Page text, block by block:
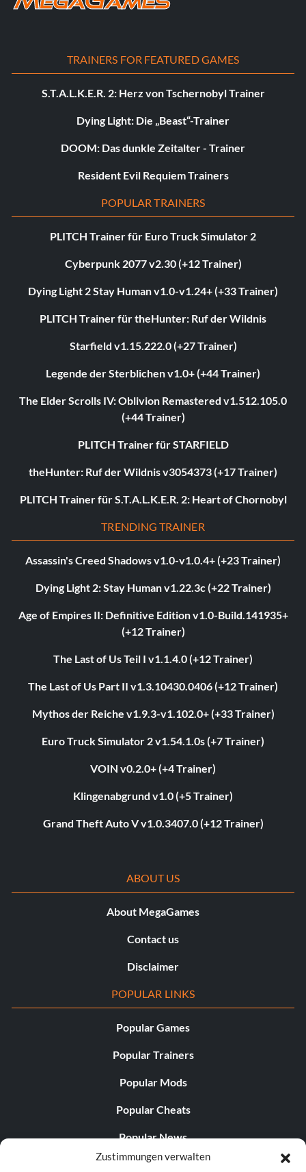
Zustimmungen verwalten
TRAINERS FOR FEATURED GAMES
S.T.A.L.K.E.R. 2: Herz von Tschernobyl Trainer
Dying Light: Die „Beast“-Trainer
DOOM: Das dunkle Zeitalter - Trainer
Resident Evil Requiem Trainers
POPULAR TRAINERS
PLITCH Trainer für Euro Truck Simulator 2
Cyberpunk 2077 v2.30 (+12 Trainer)
Dying Light 2 Stay Human v1.0-v1.24+ (+33 Trainer)
PLITCH Trainer für theHunter: Ruf der Wildnis
Starfield v1.15.222.0 (+27 Trainer)
Legende der Sterblichen v1.0+ (+44 Trainer)
The Elder Scrolls IV: Oblivion Remastered v1.512.105.0
(+44 Trainer)
PLITCH Trainer für STARFIELD
theHunter: Ruf der Wildnis v3054373 (+17 Trainer)
PLITCH Trainer für S.T.A.L.K.E.R. 2: Heart of Chornobyl
TRENDING TRAINER
Assassin's Creed Shadows v1.0-v1.0.4+ (+23 Trainer)
Dying Light 2: Stay Human v1.22.3c (+22 Trainer)
Age of Empires II: Definitive Edition v1.0-Build.141935+
(+12 Trainer)
The Last of Us Teil I v1.1.4.0 (+12 Trainer)
The Last of Us Part II v1.3.10430.0406 (+12 Trainer)
Mythos der Reiche v1.9.3-v1.102.0+ (+33 Trainer)
Euro Truck Simulator 2 v1.54.1.0s (+7 Trainer)
VOIN v0.2.0+ (+4 Trainer)
Klingenabgrund v1.0 (+5 Trainer)
Grand Theft Auto V v1.0.3407.0 (+12 Trainer)
ABOUT US
About MegaGames
Contact us
Disclaimer
POPULAR LINKS
Popular Games
Popular Trainers
Popular Mods
Popular Cheats
Popular News
Popular Editorials